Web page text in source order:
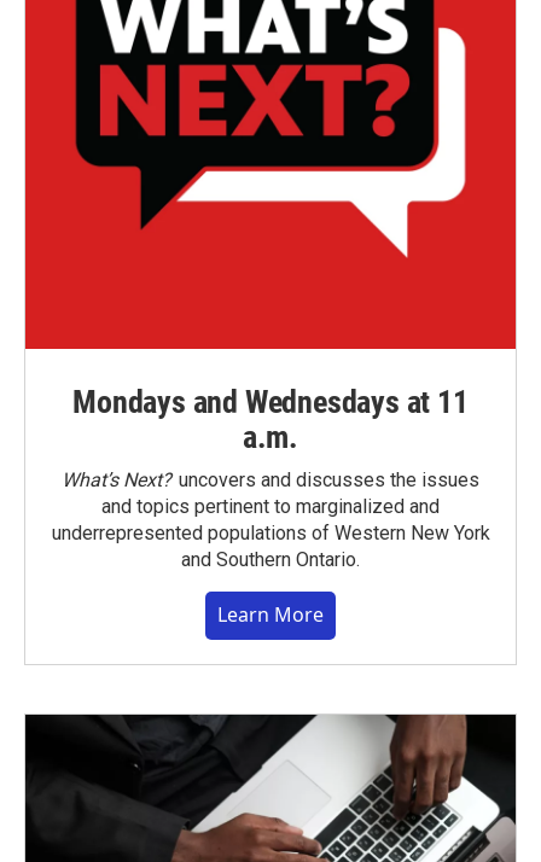
Mondays and Wednesdays at 11
a.m.
What’s Next?uncovers and discusses the issues
and topics pertinent to marginalized and
underrepresented populations of Western New York
and Southern Ontario.
Learn More